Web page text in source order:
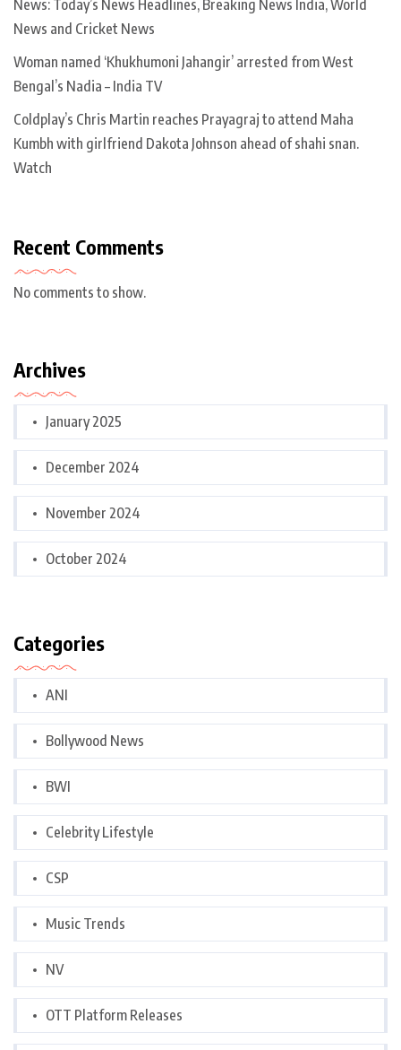
News: Today’s News Headlines, Breaking News India, World
News and Cricket News
Woman named ‘Khukhumoni Jahangir’ arrested from West
Bengal’s Nadia – India TV
Coldplay’s Chris Martin reaches Prayagraj to attend Maha
Kumbh with girlfriend Dakota Johnson ahead of shahi snan.
Watch
Recent Comments
No comments to show.
Archives
January 2025
December 2024
November 2024
October 2024
Categories
ANI
Bollywood News
BWI
Celebrity Lifestyle
CSP
Music Trends
NV
OTT Platform Releases